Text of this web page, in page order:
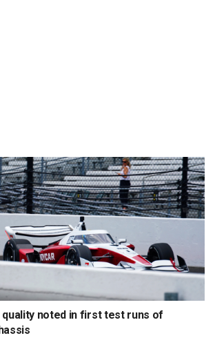
quality noted in first test runs of